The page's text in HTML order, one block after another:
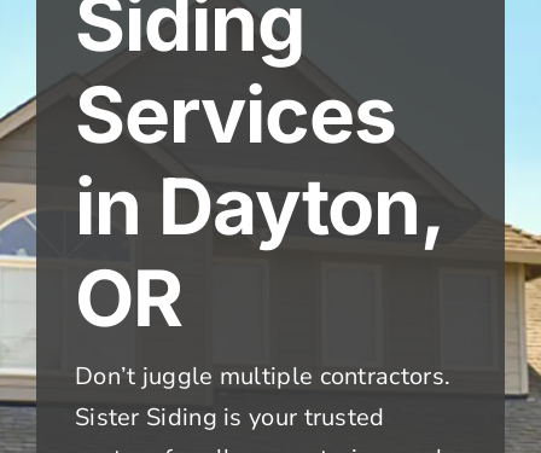
Siding
Services
in Dayton,
OR
Don’t juggle multiple contractors.
Sister Siding is your trusted